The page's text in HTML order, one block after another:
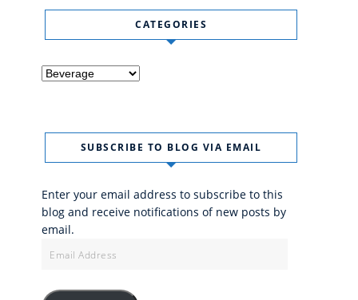
CATEGORIES
Categories
SUBSCRIBE TO BLOG VIA EMAIL
Enter your email address to subscribe to this
blog and receive notifications of new posts by
email.
Address